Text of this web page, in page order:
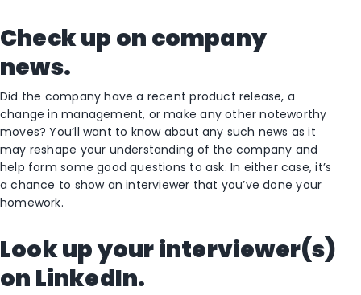
Check up on company
news.
Did the company have a recent product release, a
change in management, or make any other noteworthy
moves? You’ll want to know about any such news as it
may reshape your understanding of the company and
help form some good questions to ask. In either case, it’s
a chance to show an interviewer that you’ve done your
homework.
Look up your interviewer(s)
on LinkedIn.